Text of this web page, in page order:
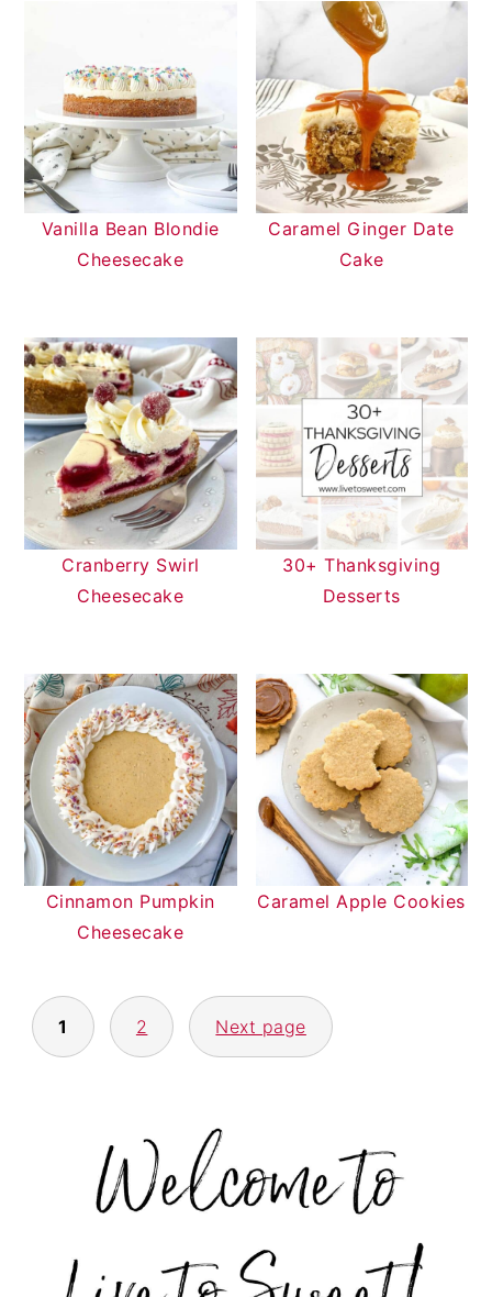
Vanilla Bean Blondie
Cheesecake
Caramel Ginger Date
Cake
Cranberry Swirl
Cheesecake
30+ Thanksgiving
Desserts
Cinnamon Pumpkin
Cheesecake
Caramel Apple Cookies
POSTS
NAVIGATION
1 2 Next page
PRIMARY
SIDEBAR